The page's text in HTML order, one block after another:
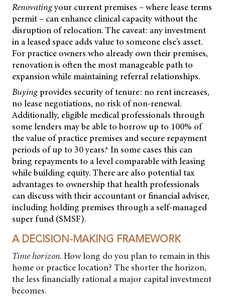
Renovatingyour current premises – where lease terms
permit – can enhance clinical capacity without the
disruption of relocation. The caveat: any investment
in a leased space adds value to someone else’s asset.
For practice owners who already own their premises,
renovation is often the most manageable path to
expansion while maintaining referral relationships.
Buyingprovides security of tenure: no rent increases,
no lease negotiations, no risk of non-renewal.
Additionally, eligible medical professionals through
some lenders may be able to borrow up to 100% of
the value of practice premises and secure repayment
periods of up to 30 years.* In some cases this can
bring repayments to a level comparable with leasing
while building equity. There are also potential tax
advantages to ownership that health professionals
can discuss with their accountant or financial adviser,
including holding premises through a self-managed
super fund (SMSF).
A DECISION-MAKING FRAMEWORK
Time horizon.How long do you plan to remain in this
home or practice location? The shorter the horizon,
the less financially rational a major capital investment
becomes.